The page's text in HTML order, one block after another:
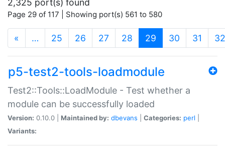
2,325 port(s) found
Page 29 of 117 | Showing port(s) 561 to 580
« … 25 26 27 28 29 (current)
30 31 32
p5-test2-tools-loadmodule
Test2::Tools::LoadModule - Test whether a
module can be successfully loaded
Version: 0.10.0 | Maintained by: dbevans Categories: perl
Variants: